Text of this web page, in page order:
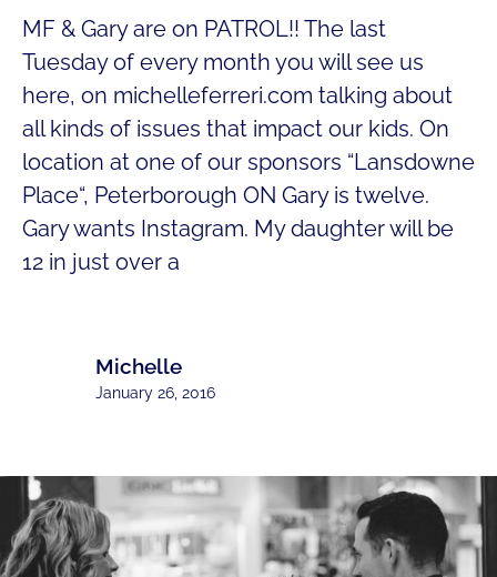
MF & Gary are on PATROL!! The last
Tuesday of every month you will see us
here, on michelleferreri.com talking about
all kinds of issues that impact our kids. On
location at one of our sponsors “Lansdowne
Place“, Peterborough ON Gary is twelve.
Gary wants Instagram. My daughter will be
12 in just over a
Michelle
January 26, 2016